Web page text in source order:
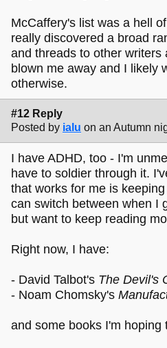
McCaffery's list was a hell
really discovered a broad
and threads to other writers
blown me away and I likely
otherwise.
#12 Reply
Posted by ialu on an Autumn
I have ADHD, too - I'm
have to soldier through it.
that works for me is
can switch between when I
but want to keep reading
Right now, I have:
- David Talbot's The Devil's
- Noam Chomsky's
and some books I'm hoping